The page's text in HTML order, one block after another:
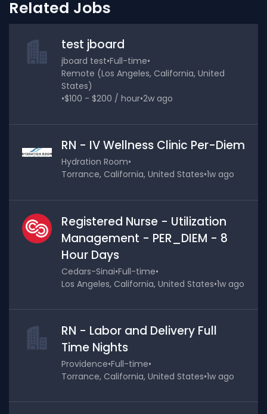
Related Jobs
test jboard
jboard test•Full-time•
Remote (Los Angeles, California, United
States)
•$100 - $200 / hour•2w ago
RN - IV Wellness Clinic Per-Diem
Hydration Room•
Torrance, California, United States•1w ago
Registered Nurse - Utilization
Management - PER_DIEM - 8
Hour Days
Cedars-Sinai•Full-time•
Los Angeles, California, United States•1w ago
RN - Labor and Delivery Full
Time Nights
Providence•Full-time•
Torrance, California, United States•1w ago